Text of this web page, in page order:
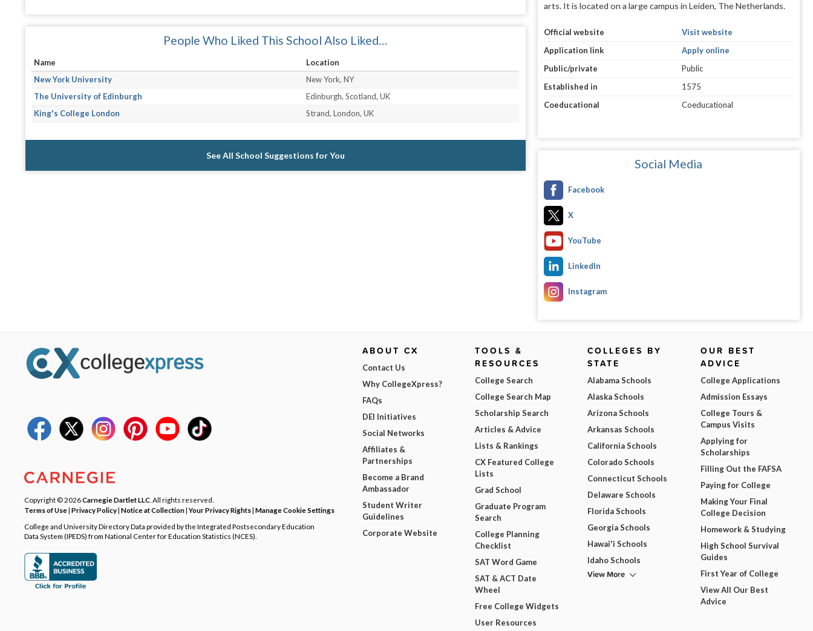
People Who Liked This School Also Liked…
Name
Location
New York University
New York, NY
The University of Edinburgh
Edinburgh, Scotland, UK
King's College London
Strand, London, UK
See All School Suggestions for You
arts. It is located on a large campus in Leiden, The Netherlands.
Official website
Visit website
Application link
Apply online
Public/private
Public
Established in
1575
Coeducational
Coeducational
Social Media
Facebook
X
YouTube
LinkedIn
Instagram
Copyright © 2026Carnegie Dartlet LLC . All rights reserved.
Terms of Use| Privacy Policy| Notice at Collection|Your Privacy Rights| Manage Cookie Settings
College and University Directory Data provided by the Integrated Postsecondary Education
Data System (IPEDS) from National Center for Education Statistics (NCES).
ABOUT CX
Contact Us
Why CollegeXpress?
FAQs
DEI Initiatives
Social Networks
Affiliates &
Partnerships
Become a Brand
Ambassador
Student Writer
Guidelines
Corporate Website
TOOLS &
RESOURCES
College Search
College Search Map
Scholarship Search
Articles & Advice
Lists & Rankings
CX Featured College
Lists
Grad School
Graduate Program
Search
College Planning
Checklist
SAT Word Game
SAT & ACT Date
Wheel
Free College Widgets
User Resources
COLLEGES BY
STATE
Alabama Schools
Alaska Schools
Arizona Schools
Arkansas Schools
California Schools
Colorado Schools
Connecticut Schools
Delaware Schools
Florida Schools
Georgia Schools
Hawai'i Schools
Idaho Schools
View More
OUR BEST
ADVICE
College Applications
Admission Essays
College Tours &
Campus Visits
Applying for
Scholarships
Filling Out the FAFSA
Paying for College
Making Your Final
College Decision
Homework & Studying
High School Survival
Guides
First Year of College
View All Our Best
Advice